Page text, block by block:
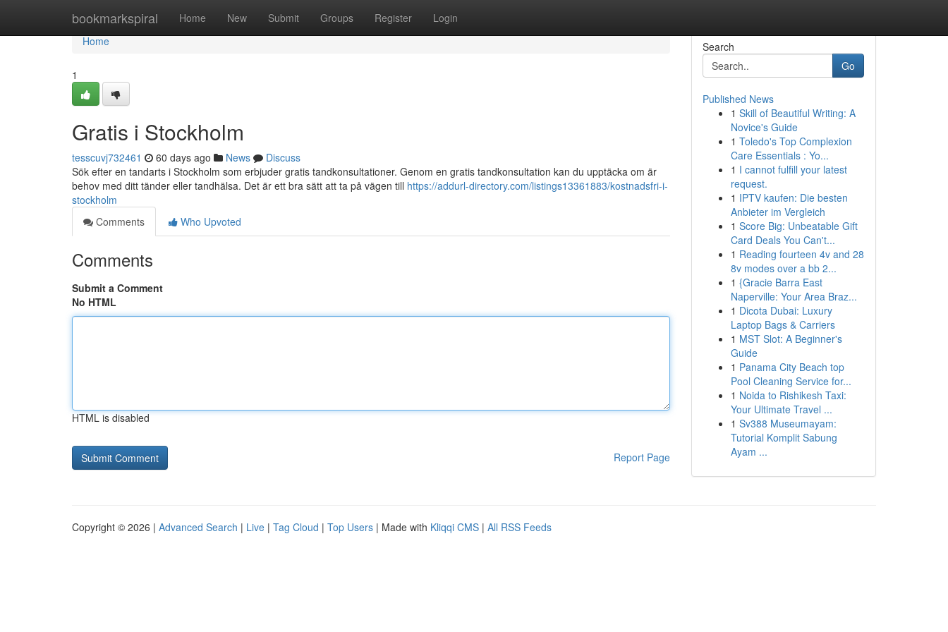
bookmarkspiral Home New Submit Groups Register Login
Home
Home
1
Gratis i Stockholm
tesscuvj732461 60 days ago News
Discuss
Sök efter en tandarts i Stockholm som erbjuder gratis tandkonsultationer. Genom en gratis tandkonsultation kan du upptäcka om är
behov med ditt tänder eller tandhälsa. Det är ett bra sätt att ta på vägen till https://addurl-directory.com/listings13361883/kostnadsfri-i-
stockholm
Comments
Who Upvoted
Comments
Submit a Comment
No HTML
HTML is disabled
Report Page
Search
Go
Published News
1 Skill of Beautiful Writing: A
Novice's Guide
1 Toledo's Top Complexion
Care Essentials : Yo...
1 I cannot fulfill your latest
request.
1 IPTV kaufen: Die besten
Anbieter im Vergleich
1 Score Big: Unbeatable Gift
Card Deals You Can't...
1 Reading fourteen 4v and 28
8v modes over a bb 2...
1 {Gracie Barra East
Naperville: Your Area Braz...
1 Dicota Dubai: Luxury
Laptop Bags & Carriers
1 MST Slot: A Beginner's
Guide
1 Panama City Beach top
Pool Cleaning Service for...
1 Noida to Rishikesh Taxi:
Your Ultimate Travel ...
1 Sv388 Museumayam:
Tutorial Komplit Sabung
Ayam ...
Copyright © 2026 | Advanced Search | Live | Tag Cloud | Top Users | Made with Kliqqi CMS | All RSS Feeds